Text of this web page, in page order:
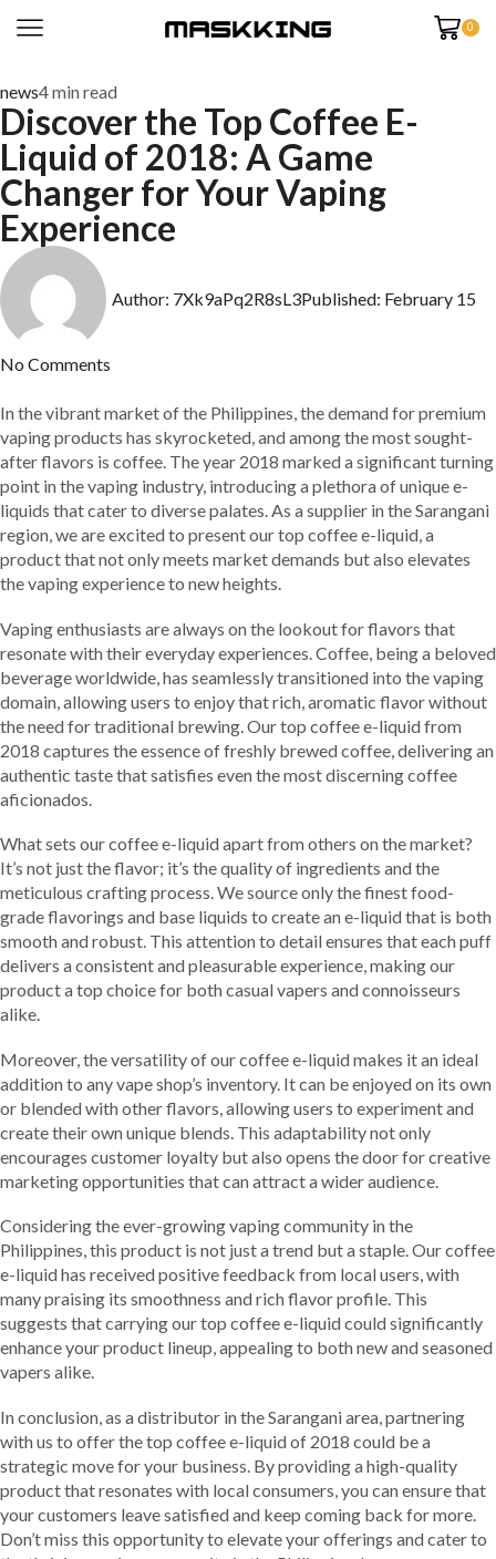
0
news4 min read
Discover the Top Coffee E-
Liquid of 2018: A Game
Changer for Your Vaping
Experience
Author: 7Xk9aPq2R8sL3Published: February 15
No Comments
In the vibrant market of the Philippines, the demand for premium
vaping products has skyrocketed, and among the most sought-
after flavors is coffee. The year 2018 marked a significant turning
point in the vaping industry, introducing a plethora of unique e-
liquids that cater to diverse palates. As a supplier in the Sarangani
region, we are excited to present our top coffee e-liquid, a
product that not only meets market demands but also elevates
the vaping experience to new heights.
Vaping enthusiasts are always on the lookout for flavors that
resonate with their everyday experiences. Coffee, being a beloved
beverage worldwide, has seamlessly transitioned into the vaping
domain, allowing users to enjoy that rich, aromatic flavor without
the need for traditional brewing. Our top coffee e-liquid from
2018 captures the essence of freshly brewed coffee, delivering an
authentic taste that satisfies even the most discerning coffee
aficionados.
What sets our coffee e-liquid apart from others on the market?
It’s not just the flavor; it’s the quality of ingredients and the
meticulous crafting process. We source only the finest food-
grade flavorings and base liquids to create an e-liquid that is both
smooth and robust. This attention to detail ensures that each puff
delivers a consistent and pleasurable experience, making our
product a top choice for both casual vapers and connoisseurs
alike.
Moreover, the versatility of our coffee e-liquid makes it an ideal
addition to any vape shop’s inventory. It can be enjoyed on its own
or blended with other flavors, allowing users to experiment and
create their own unique blends. This adaptability not only
encourages customer loyalty but also opens the door for creative
marketing opportunities that can attract a wider audience.
Considering the ever-growing vaping community in the
Philippines, this product is not just a trend but a staple. Our coffee
e-liquid has received positive feedback from local users, with
many praising its smoothness and rich flavor profile. This
suggests that carrying our top coffee e-liquid could significantly
enhance your product lineup, appealing to both new and seasoned
vapers alike.
In conclusion, as a distributor in the Sarangani area, partnering
with us to offer the top coffee e-liquid of 2018 could be a
strategic move for your business. By providing a high-quality
product that resonates with local consumers, you can ensure that
your customers leave satisfied and keep coming back for more.
Don’t miss this opportunity to elevate your offerings and cater to